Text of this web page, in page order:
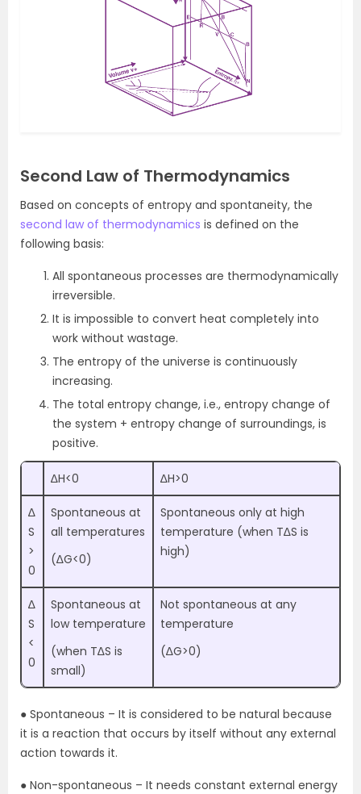
Second Law of Thermodynamics
Based on concepts of entropy and spontaneity, the
second law of thermodynamics is defined on the
following basis:
All spontaneous processes are thermodynamically
irreversible.
It is impossible to convert heat completely into
work without wastage.
The entropy of the universe is continuously
increasing.
The total entropy change, i.e., entropy change of
the system + entropy change of surroundings, is
positive.
∆H<0 ∆H>0
∆
S
>
0
Spontaneous at
all temperatures
(∆G<0)
Spontaneous only at high
temperature (when T∆S is
high)
∆
S
<
0
Spontaneous at
low temperature
(when T∆S is
small)
Not spontaneous at any
temperature
(∆G>0)
● Spontaneous – It is considered to be natural because
it is a reaction that occurs by itself without any external
action towards it.
● Non-spontaneous – It needs constant external energy